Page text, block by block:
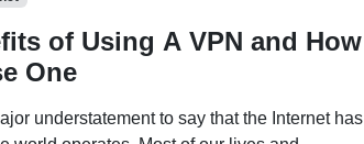
of Using A VPN and How
One
understatement to say that the Internet has